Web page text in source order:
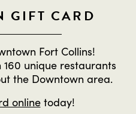
GIFT CARD
Fort Collins!
unique restaurants
the Downtown area.
onlinetoday!